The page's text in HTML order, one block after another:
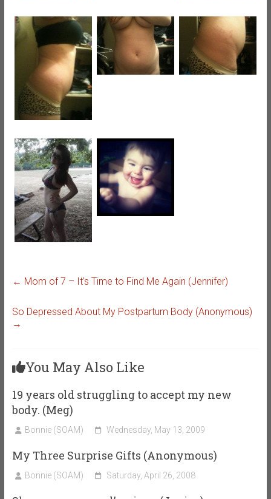
← Mom of 7 – It’s Time to Find Me Again (Jennifer)
So Depressed About My Postpartum Body (Anonymous)
→
You May Also Like
19 years old struggling to accept my new
body. (Meg)
Bonnie (SOAM) Wednesday, May 13, 2009
My Three Surprise Gifts (Anonymous)
Bonnie (SOAM) Saturday, April 26, 2008